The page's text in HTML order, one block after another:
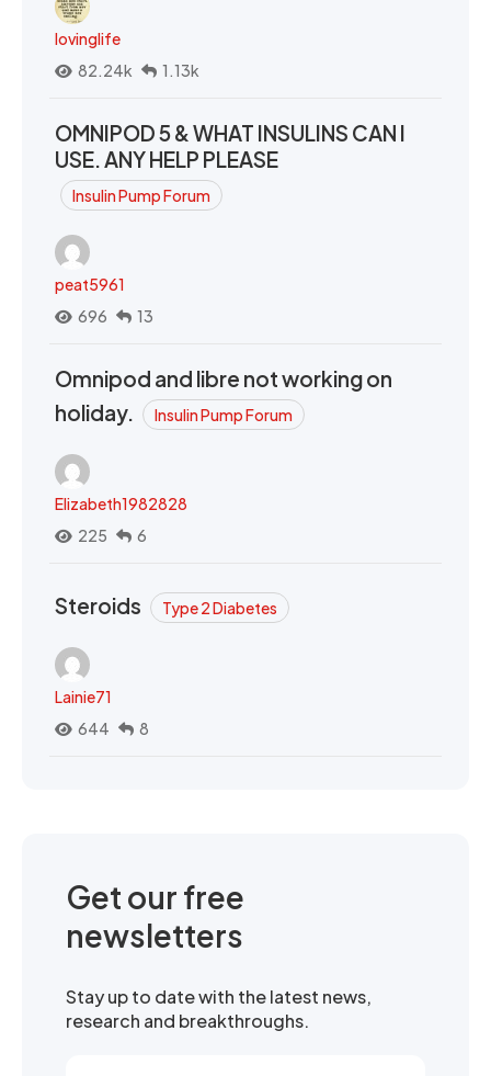
lovinglife
82.24k
1.13k
OMNIPOD 5 & WHAT INSULINS CAN I
USE. ANY HELP PLEASE
Insulin Pump Forum
peat5961
696
13
Omnipod and libre not working on
holiday.
Insulin Pump Forum
Elizabeth1982828
225
6
Steroids Type 2 Diabetes
Lainie71
644
8
Get our free
newsletters
Stay up to date with the latest news,
research and breakthroughs.